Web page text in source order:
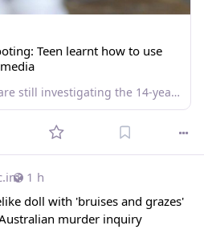
Teen learnt how to use
Police say they are still investigating the 14-year-old shooter's motive.
1 h
doll with 'bruises and grazes'
murder inquiry